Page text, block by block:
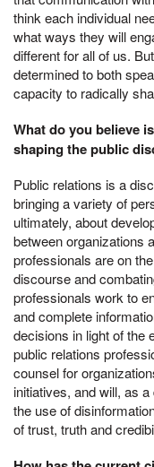
think each individual
what ways they will
different for all of us.
determined to both
capacity to radically
What do you believe
shaping the public
Public relations is a
bringing a variety of
ultimately, about
between organizations
professionals are on
discourse and
professionals work to
and complete
decisions in light of the
public relations
counsel for
initiatives, and will, as
the use of
of trust, truth and